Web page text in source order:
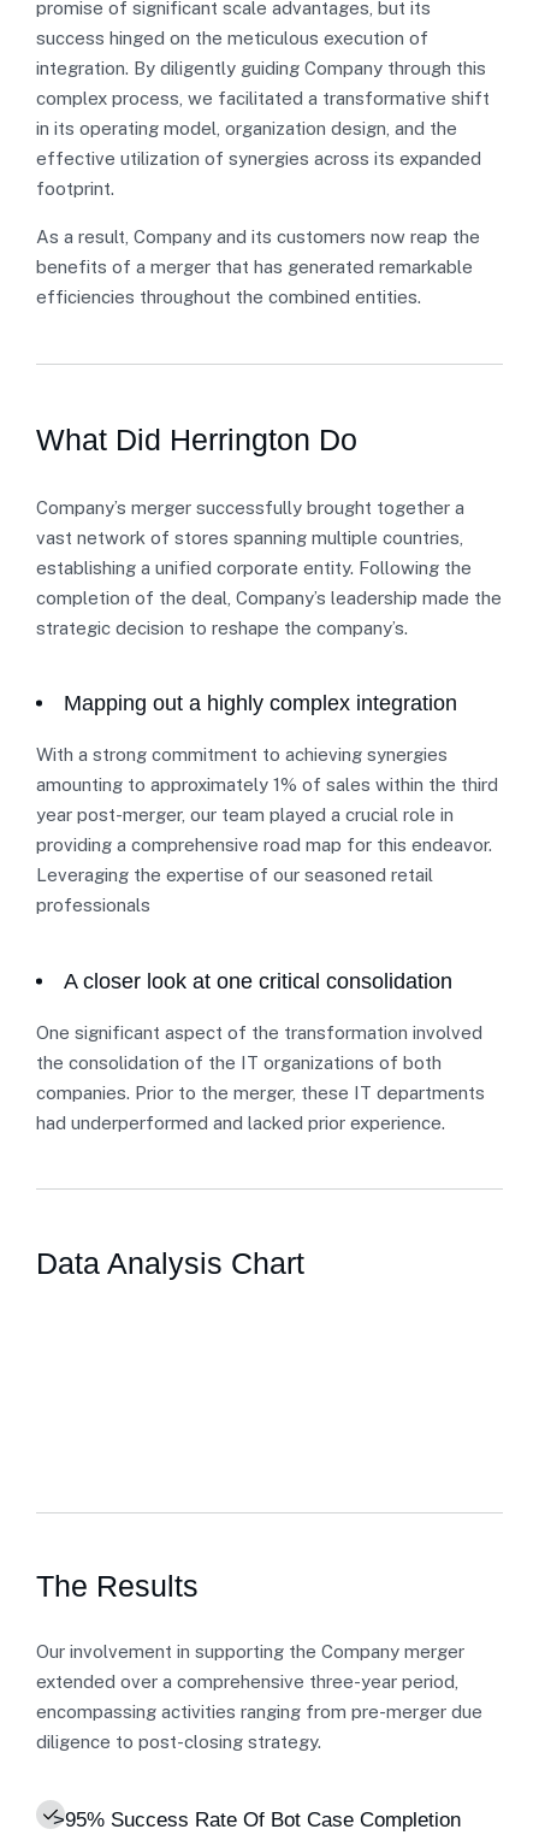
promise of significant scale advantages, but its
success hinged on the meticulous execution of
integration. By diligently guiding Company through this
complex process, we facilitated a transformative shift
in its operating model, organization design, and the
effective utilization of synergies across its expanded
footprint.
As a result, Company and its customers now reap the
benefits of a merger that has generated remarkable
efficiencies throughout the combined entities.
What Did Herrington Do
Company’s merger successfully brought together a
vast network of stores spanning multiple countries,
establishing a unified corporate entity. Following the
completion of the deal, Company’s leadership made the
strategic decision to reshape the company’s.
Mapping out a highly complex integration
With a strong commitment to achieving synergies
amounting to approximately 1% of sales within the third
year post-merger, our team played a crucial role in
providing a comprehensive road map for this endeavor.
Leveraging the expertise of our seasoned retail
professionals
A closer look at one critical consolidation
One significant aspect of the transformation involved
the consolidation of the IT organizations of both
companies. Prior to the merger, these IT departments
had underperformed and lacked prior experience.
Data Analysis Chart
The Results
Our involvement in supporting the Company merger
extended over a comprehensive three-year period,
encompassing activities ranging from pre-merger due
diligence to post-closing strategy.
>95% Success Rate Of Bot Case Completion